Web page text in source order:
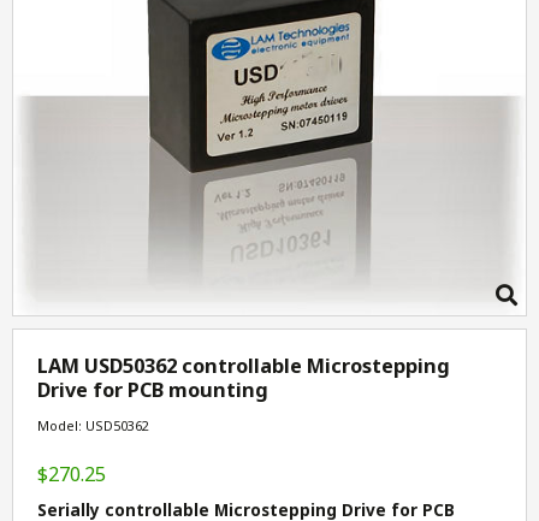
LAM USD50362 controllable Microstepping
Drive for PCB mounting
Model: USD50362
$270.25
Serially controllable Microstepping Drive for PCB